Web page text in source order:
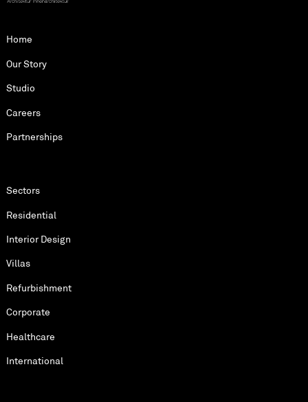
Home
Our Story
Studio
Careers
Partnerships
Sectors
Residential
Interior Design
Villas
Refurbishment
Corporate
Healthcare
International